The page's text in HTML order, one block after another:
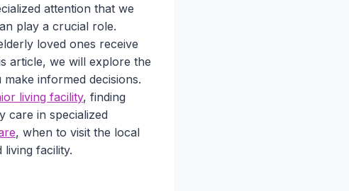
attention that we
play a crucial role.
loved ones receive
article, we will explore the
informed decisions.
living facility, finding
care in specialized
, when to visit the local
living facility.